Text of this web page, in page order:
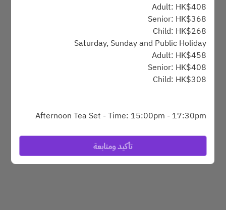
Adult: HK$408
Senior: HK$368
Child: HK$268
Saturday, Sunday and Public Holiday
Adult: HK$458
Senior: HK$408
Child: HK$308
Afternoon Tea Set - Time: 15:00pm - 17:30pm
HK$248 @1set for 1person
Afternoon tea buffet - Time: 15:15pm - 17:15pm
تأكيد ومتابعة